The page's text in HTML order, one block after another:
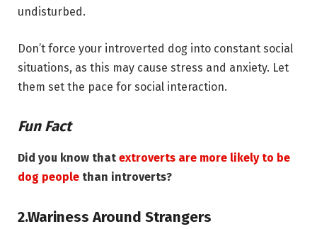
undisturbed.
Don’t force your introverted dog into constant social
situations, as this may cause stress and anxiety. Let
them set the pace for social interaction.
Fun Fact
Did you know that extroverts are more likely to be
dog people than introverts?
2.Wariness Around Strangers